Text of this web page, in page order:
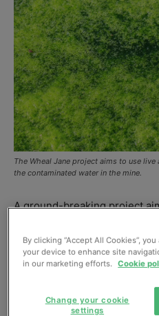
The Wheal Jane project aims to use
the contaminated water in the mine.
A ground-breaking project
treated water into biofuel.
The work is being
1992, and involves a
universities of Bath, Bristol,
By clicking “Accept All Cookies”,
your device to enhance site
in our marketing efforts.
Cookie
Change your cookie
settings